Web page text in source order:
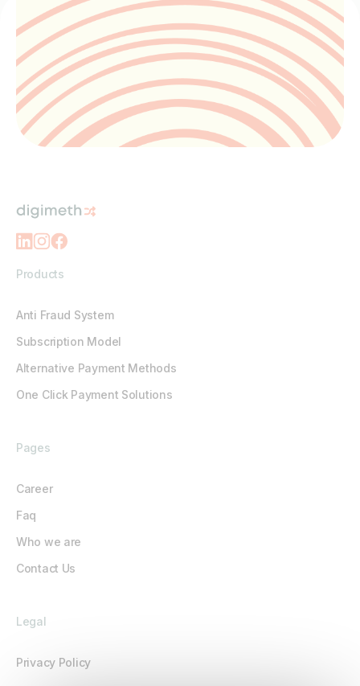
Products
Anti Fraud System
Subscription Model
Alternative Payment Methods
One Click Payment Solutions
Pages
Career
Faq
Who we are
Contact Us
Legal
Privacy Policy